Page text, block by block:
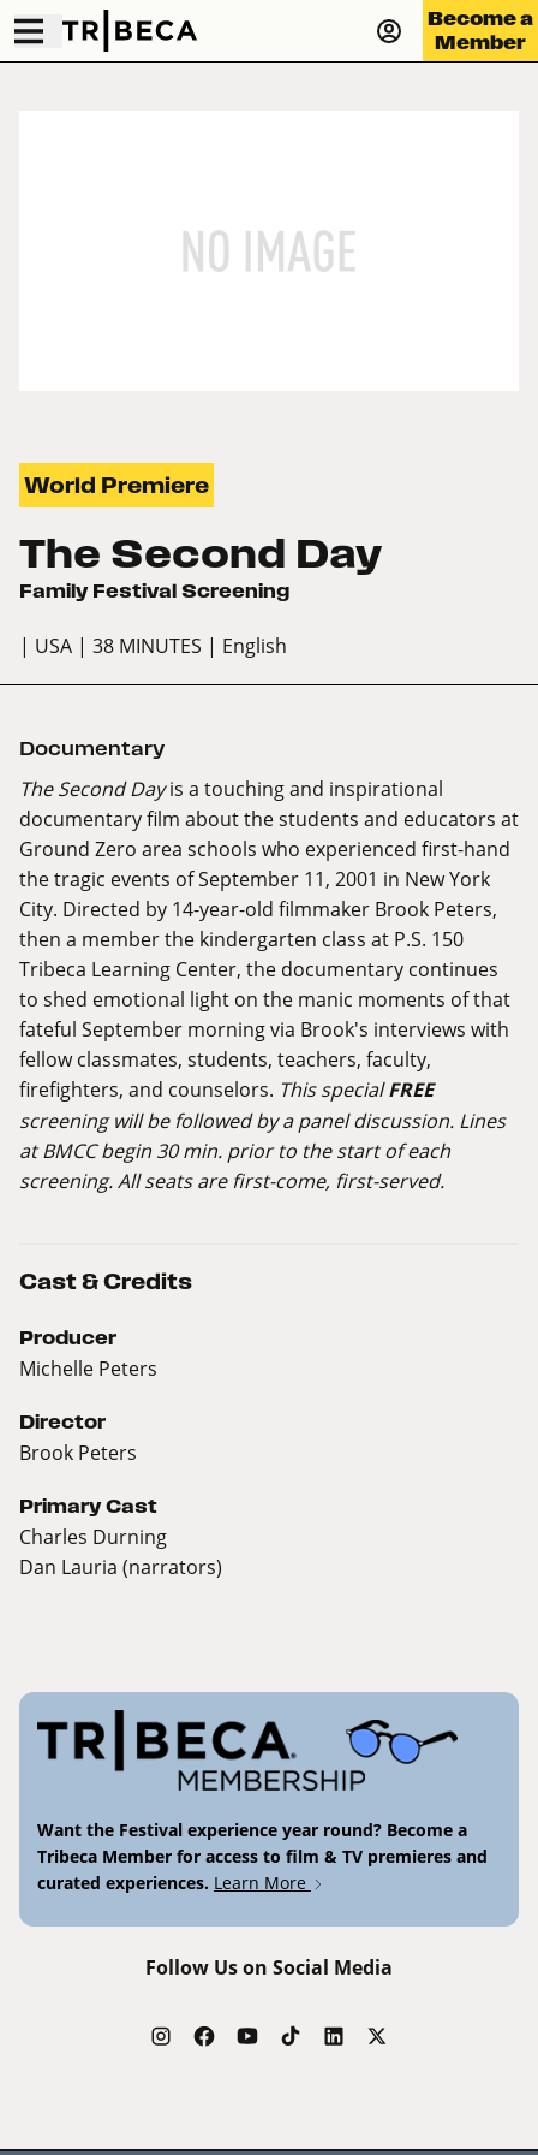
Become a
Member
World Premiere
The Second Day
Family Festival Screening
| USA | 38 MINUTES | English
Documentary
The Second Dayis a touching and inspirational
documentary film about the students and educators at
Ground Zero area schools who experienced first-hand
the tragic events of September 11, 2001 in New York
City. Directed by 14-year-old filmmaker Brook Peters,
then a member the kindergarten class at P.S. 150
Tribeca Learning Center, the documentary continues
to shed emotional light on the manic moments of that
fateful September morning via Brook's interviews with
fellow classmates, students, teachers, faculty,
firefighters, and counselors. This specialFREE
screening will be followed by a panel discussion. Lines
at BMCC begin 30 min. prior to the start of each
screening. All seats are first-come, first-served.
Cast & Credits
Producer
Michelle Peters
Director
Brook Peters
Primary Cast
Charles Durning
Dan Lauria (narrators)
Want the Festival experience year round? Become a
Tribeca Member for access to film & TV premieres and
curated experiences. Learn More
Follow Us on Social Media